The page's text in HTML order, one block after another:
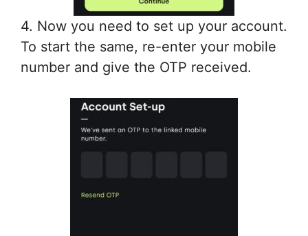
4. Now you need to set up your account.
To start the same, re-enter your mobile
number and give the OTP received.